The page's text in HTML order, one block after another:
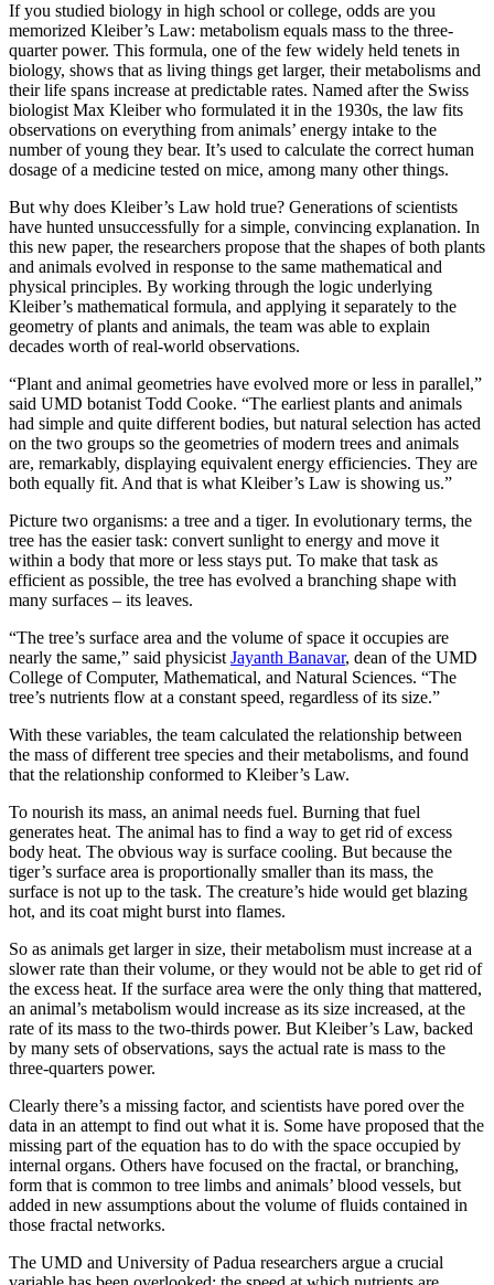
If you studied biology in high school or college, odds are you
memorized Kleiber’s Law: metabolism equals mass to the three-
quarter power. This formula, one of the few widely held tenets in
biology, shows that as living things get larger, their metabolisms and
their life spans increase at predictable rates. Named after the Swiss
biologist Max Kleiber who formulated it in the 1930s, the law fits
observations on everything from animals’ energy intake to the
number of young they bear. It’s used to calculate the correct human
dosage of a medicine tested on mice, among many other things.
But why does Kleiber’s Law hold true? Generations of scientists
have hunted unsuccessfully for a simple, convincing explanation. In
this new paper, the researchers propose that the shapes of both plants
and animals evolved in response to the same mathematical and
physical principles. By working through the logic underlying
Kleiber’s mathematical formula, and applying it separately to the
geometry of plants and animals, the team was able to explain
decades worth of real-world observations.
“Plant and animal geometries have evolved more or less in parallel,”
said UMD botanist Todd Cooke. “The earliest plants and animals
had simple and quite different bodies, but natural selection has acted
on the two groups so the geometries of modern trees and animals
are, remarkably, displaying equivalent energy efficiencies. They are
both equally fit. And that is what Kleiber’s Law is showing us.”
Picture two organisms: a tree and a tiger. In evolutionary terms, the
tree has the easier task: convert sunlight to energy and move it
within a body that more or less stays put. To make that task as
efficient as possible, the tree has evolved a branching shape with
many surfaces – its leaves.
“The tree’s surface area and the volume of space it occupies are
nearly the same,” said physicistJayanth Banavar, dean of the UMD
College of Computer, Mathematical, and Natural Sciences. “The
tree’s nutrients flow at a constant speed, regardless of its size.”
With these variables, the team calculated the relationship between
the mass of different tree species and their metabolisms, and found
that the relationship conformed to Kleiber’s Law.
To nourish its mass, an animal needs fuel. Burning that fuel
generates heat. The animal has to find a way to get rid of excess
body heat. The obvious way is surface cooling. But because the
tiger’s surface area is proportionally smaller than its mass, the
surface is not up to the task. The creature’s hide would get blazing
hot, and its coat might burst into flames.
So as animals get larger in size, their metabolism must increase at a
slower rate than their volume, or they would not be able to get rid of
the excess heat. If the surface area were the only thing that mattered,
an animal’s metabolism would increase as its size increased, at the
rate of its mass to the two-thirds power. But Kleiber’s Law, backed
by many sets of observations, says the actual rate is mass to the
three-quarters power.
Clearly there’s a missing factor, and scientists have pored over the
data in an attempt to find out what it is. Some have proposed that the
missing part of the equation has to do with the space occupied by
internal organs. Others have focused on the fractal, or branching,
form that is common to tree limbs and animals’ blood vessels, but
added in new assumptions about the volume of fluids contained in
those fractal networks.
The UMD and University of Padua researchers argue a crucial